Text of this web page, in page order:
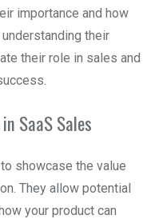
importance and how
their
their role in sales and
SaaS Sales
showcase the value
They allow potential
your product can